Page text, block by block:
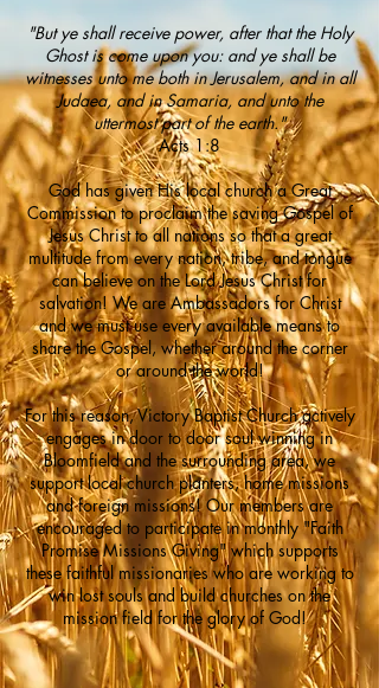
"But ye shall receive power, after that the Holy
Ghost is come upon you: and ye shall be
witnesses unto me both in Jerusalem,and in all
Judaea, and in Samaria, and unto the
uttermost part of the earth."
Acts 1:8
God has given His local church a Great
Commission to proclaim the saving Gospel of
Jesus Christ to all nations so that a great
multitude from every nation, tribe, and tongue
can believe on the Lord Jesus Christ for
salvation! We are Ambassadors for Christ
and we must use every available means to
share the Gospel, whether around the corner
or around the world!
For this reason, Victory Baptist Church actively
engages in door to door soul winning in
Bloomfield and the surrounding area, we
support local church planters, home missions
and foreign missions! Our members are
encouraged to participate in monthly "Faith
Promise Missions Giving" which supports
these faithful missionaries who are working to
win lost souls and build churches on the
mission field for the glory of God!